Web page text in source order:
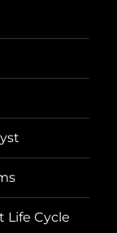
Life Cycle